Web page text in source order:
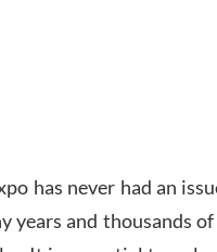
has never had an
years and thousands